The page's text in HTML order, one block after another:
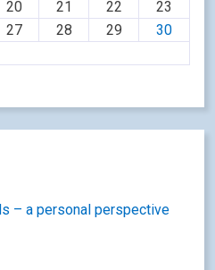
20 21 22
23
27 28 29
30
– a personal perspective